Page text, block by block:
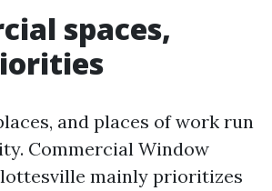
spaces,
and places of work run
Commercial Window
mainly prioritizes